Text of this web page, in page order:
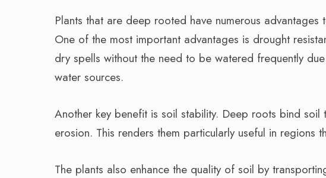
Plants that are deep rooted have numerous advantages
One of the most important advantages is drought
dry spells without the need to be watered frequently
water sources.
Another key benefit is soil stability. Deep roots bind
erosion. This renders them particularly useful in regions
The plants also enhance the quality of soil by